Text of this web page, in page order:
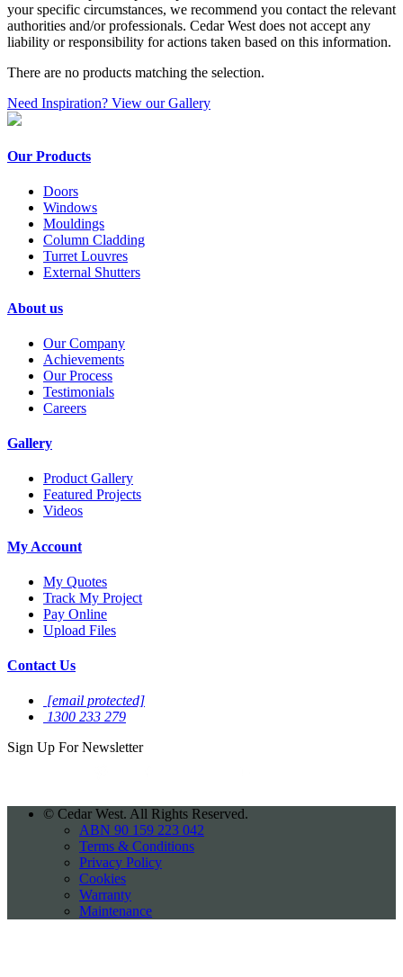
your specific circumstances, we recommend you contact the relevant
authorities and/or professionals. Cedar West does not accept any
liability or responsibility for actions taken based on this information.
There are no products matching the selection.
Need Inspiration? View our Gallery
Our Products
Doors
Windows
Mouldings
Column Cladding
Turret Louvres
External Shutters
About us
Our Company
Achievements
Our Process
Testimonials
Careers
Gallery
Product Gallery
Featured Projects
Videos
My Account
My Quotes
Track My Project
Pay Online
Upload Files
Contact Us
[email protected]
1300 233 279
Sign Up ForNewsletter
© Cedar West. All Rights Reserved.
ABN 90 159 223 042
Terms & Conditions
Privacy Policy
Cookies
Warranty
Maintenance